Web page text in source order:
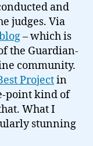
and
judges. Via
– which is
the Guardian-
community.
Projectin
point kind of
What I
stunning